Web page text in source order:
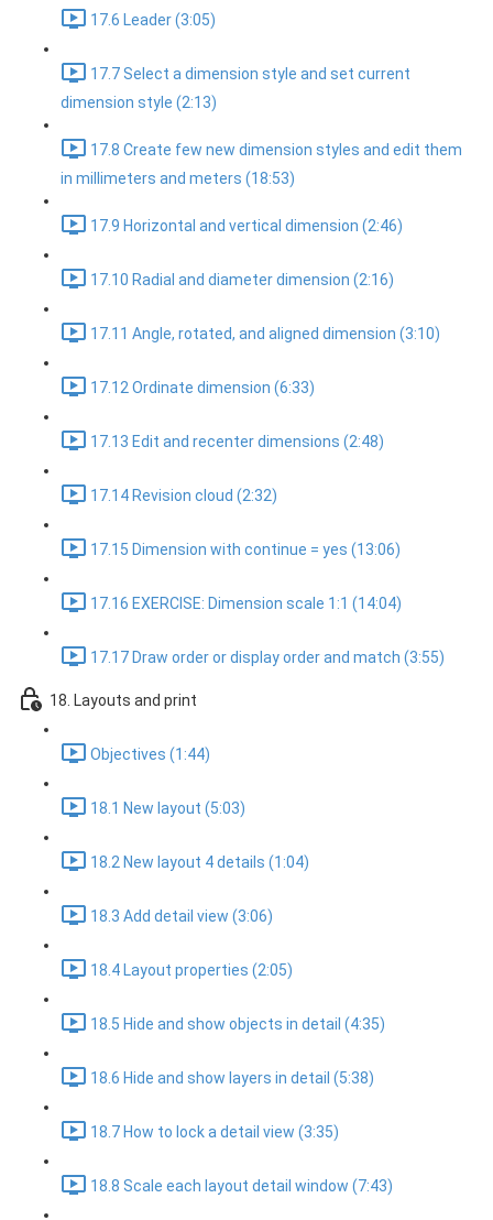
17.6 Leader (3:05)
17.7 Select a dimension style and set current
dimension style (2:13)
17.8 Create few new dimension styles and edit them
in millimeters and meters (18:53)
17.9 Horizontal and vertical dimension (2:46)
17.10 Radial and diameter dimension (2:16)
17.11 Angle, rotated, and aligned dimension (3:10)
17.12 Ordinate dimension (6:33)
17.13 Edit and recenter dimensions (2:48)
17.14 Revision cloud (2:32)
17.15 Dimension with continue = yes (13:06)
17.16 EXERCISE: Dimension scale 1:1 (14:04)
17.17 Draw order or display order and match (3:55)
18. Layouts and print
Objectives (1:44)
18.1 New layout (5:03)
18.2 New layout 4 details (1:04)
18.3 Add detail view (3:06)
18.4 Layout properties (2:05)
18.5 Hide and show objects in detail (4:35)
18.6 Hide and show layers in detail (5:38)
18.7 How to lock a detail view (3:35)
18.8 Scale each layout detail window (7:43)